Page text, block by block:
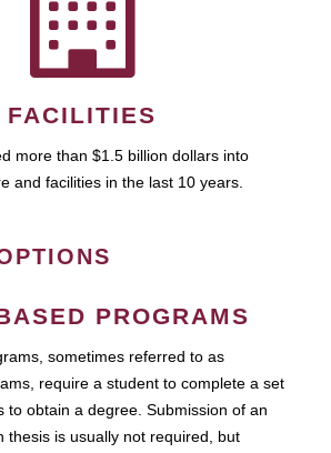
FACILITIES
more than $1.5 billion dollars into
and facilities in the last 10 years.
PROGRAMS
sometimes referred to as
require a student to complete a set
to obtain a degree. Submission of an
thesis is usually not required, but